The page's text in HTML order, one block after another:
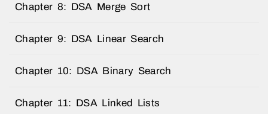
Chapter 8: DSA Merge Sort
Chapter 9: DSA Linear Search
Chapter 10: DSA Binary Search
Chapter 11: DSA Linked Lists